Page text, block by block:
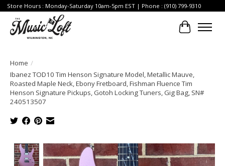
Store Hours : Monday-Saturday 10am-5pm EST | Phone : (910) 799-9310
Cart
Home /
Ibanez TOD10 Tim Henson Signature Model, Metallic Mauve,
Roasted Maple Neck, Ebony Fretboard, Fishman Fluence Tim
Henson Signature Pickups, Gotoh Locking Tuners, Gig Bag, SN#
240513507
Product image slideshow Items